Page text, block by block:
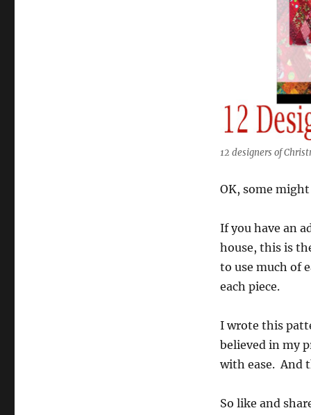
12 designers of
OK, some
If you have an
house, this is
to use much of
each piece.
I wrote this
believed in my
with ease. And
So like and